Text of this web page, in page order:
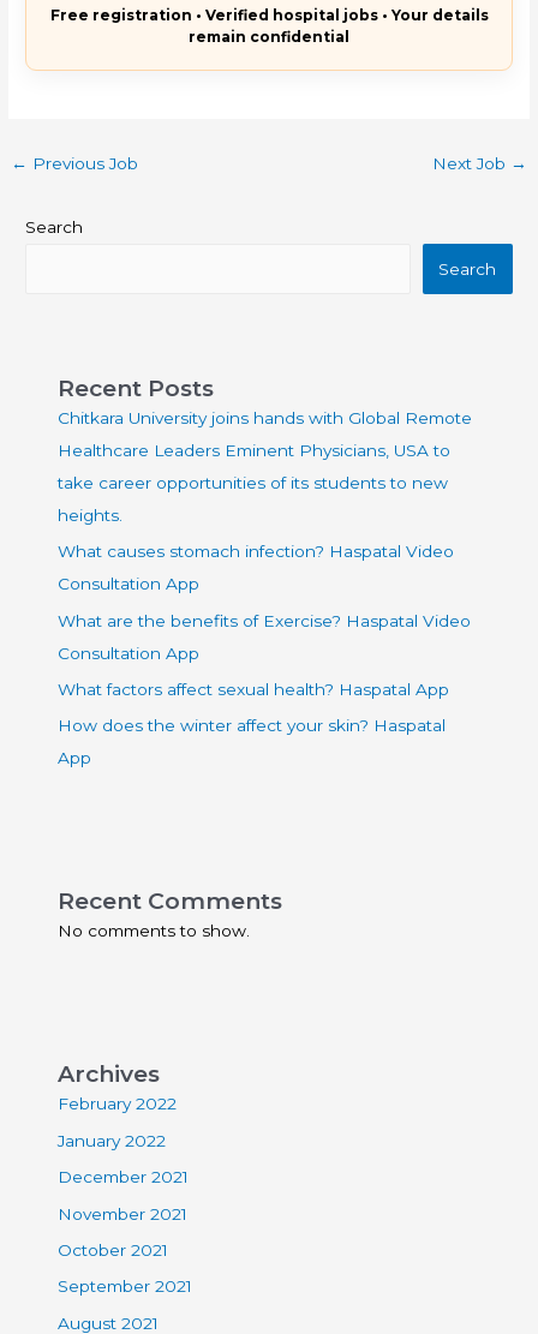
Free registration • Verified hospital jobs • Your details
remain confidential
← Previous Job Next Job →
Search
Search
Recent Posts
Chitkara University joins hands with Global Remote
Healthcare Leaders Eminent Physicians, USA to
take career opportunities of its students to new
heights.
What causes stomach infection? Haspatal Video
Consultation App
What are the benefits of Exercise? Haspatal Video
Consultation App
What factors affect sexual health? Haspatal App
How does the winter affect your skin? Haspatal
App
Recent Comments
No comments to show.
Archives
February 2022
January 2022
December 2021
November 2021
October 2021
September 2021
August 2021